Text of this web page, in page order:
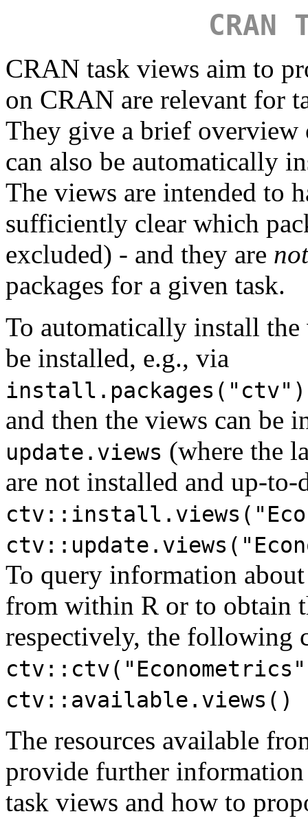
CRAN
CRAN task views aim to
on CRAN are relevant for
They give a brief overview
can also be automatically
The views are intended to
sufficiently clear which
excluded) - and they are not
packages for a given task.
To automatically install
be installed, e.g., via
install.packages("ctv")
and then the views can be
update.views (where the
are not installed and up-to-
To query information
from within R or to obtain
respectively, the following
ctv::available.views()
The resources available
provide further
task views and how to